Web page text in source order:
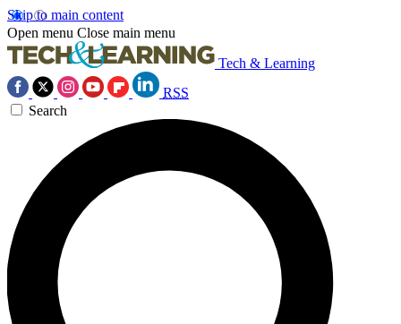
Skip to main content
Open menu Close main menu
Tech & Learning
RSS
Search